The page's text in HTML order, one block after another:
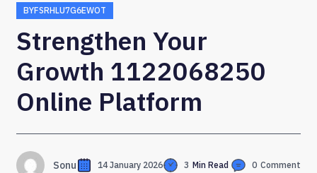
BYFSRHLU7G6EWOT
Strengthen Your
Growth 1122068250
Online Platform
Sonu 14 January 2026 3 Min Read 0 Comment